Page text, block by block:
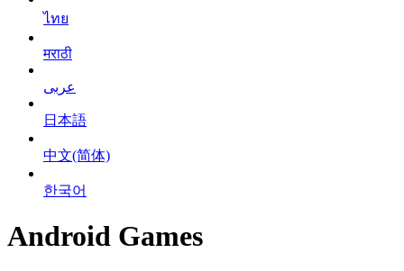
ไทย
मराठी
عربى
日本語
中文(简体)
한국어
Android Games